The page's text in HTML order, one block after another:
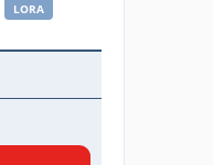
LORA